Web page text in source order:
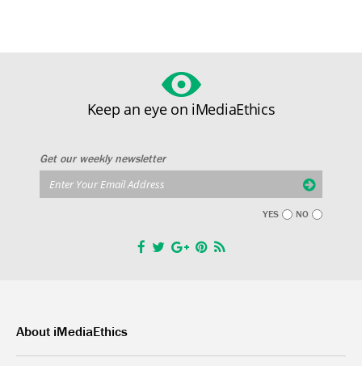
Keep an eye on iMediaEthics
Get our weekly newsletter
YES NO
About iMediaEthics